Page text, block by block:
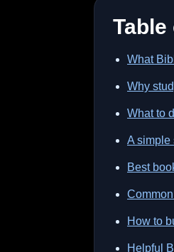
What
Why
What to
A simple
Best
How to
Helpful